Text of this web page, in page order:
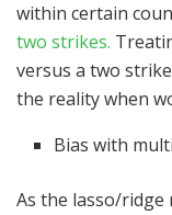
within certain
two strikes.
versus a two
the reality when
Bias with
As the lasso/